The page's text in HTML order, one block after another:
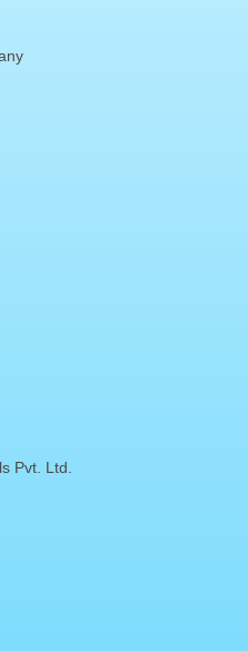
Pvt. Ltd.